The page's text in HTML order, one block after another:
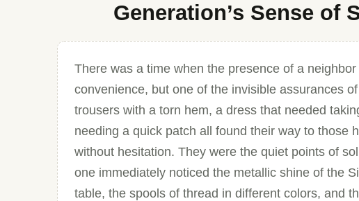
Generation’s Sense of
There was a time when the presence of a
convenience, but one of the invisible assurances
trousers with a torn hem, a dress that needed
needing a quick patch all found their way to those
without hesitation. They were the quiet points of
one immediately noticed the metallic shine of the
table, the spools of thread in different colors, and